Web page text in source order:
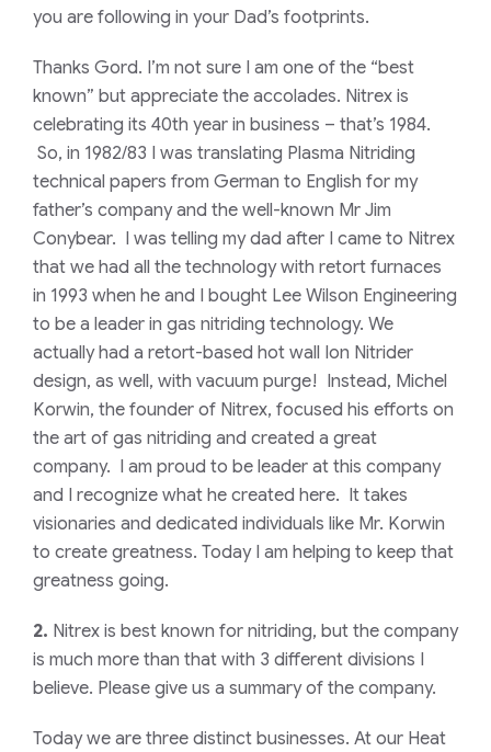
you are following in your Dad’s footprints.
Thanks Gord. I’m not sure I am one of the “best
known” but appreciate the accolades. Nitrex is
celebrating its 40th year in business – that’s 1984.
So, in 1982/83 I was translating Plasma Nitriding
technical papers from German to English for my
father’s company and the well-known Mr Jim
Conybear. I was telling my dad after I came to Nitrex
that we had all the technology with retort furnaces
in 1993 when he and I bought Lee Wilson Engineering
to be a leader in gas nitriding technology. We
actually had a retort-based hot wall Ion Nitrider
design, as well, with vacuum purge! Instead, Michel
Korwin, the founder of Nitrex, focused his efforts on
the art of gas nitriding and created a great
company. I am proud to be leader at this company
and I recognize what he created here. It takes
visionaries and dedicated individuals like Mr. Korwin
to create greatness. Today I am helping to keep that
greatness going.
2. Nitrex is best known for nitriding, but the company
is much more than that with 3 different divisions I
believe. Please give us a summary of the company.
Today we are three distinct businesses. At our Heat